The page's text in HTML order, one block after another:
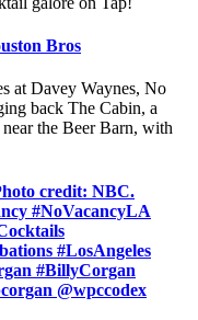
Bros
at Davey Waynes, No
back The Cabin, a
the Beer Barn, with
credit: NBC.
#NoVacancyLA
#LosAngeles
#BillyCorgan
@wpccodex